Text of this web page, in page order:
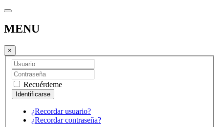
MENU
×
Recuérdeme
¿Recordar usuario?
¿Recordar contraseña?